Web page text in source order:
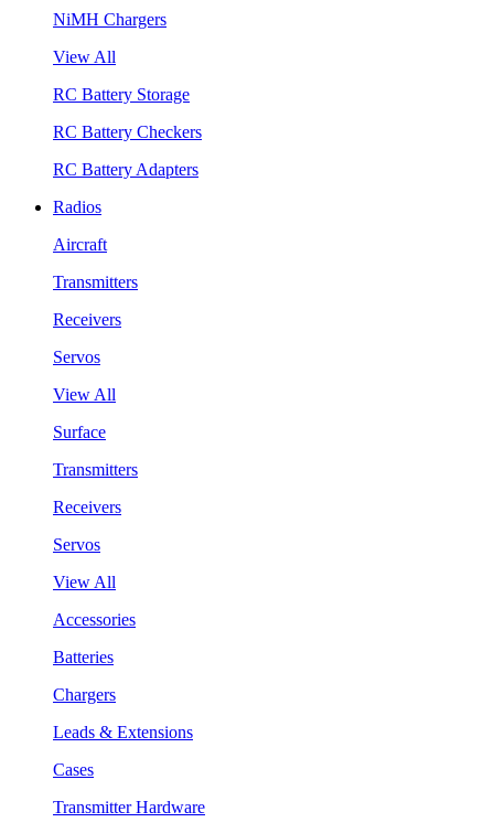
NiMH Chargers
View All
RC Battery Storage
RC Battery Checkers
RC Battery Adapters
Radios
Aircraft
Transmitters
Receivers
Servos
View All
Surface
Transmitters
Receivers
Servos
View All
Accessories
Batteries
Chargers
Leads & Extensions
Cases
Transmitter Hardware